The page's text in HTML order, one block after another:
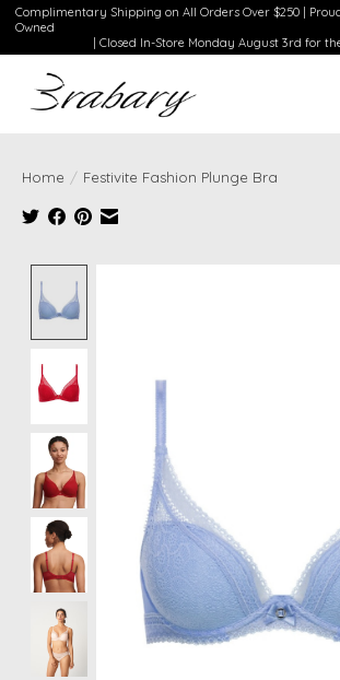
Complimentary Shipping on All Orders Over $250 |
Owned
| Closed In-Store Monday August 3rd for
Home / Festivite Fashion Plunge Bra